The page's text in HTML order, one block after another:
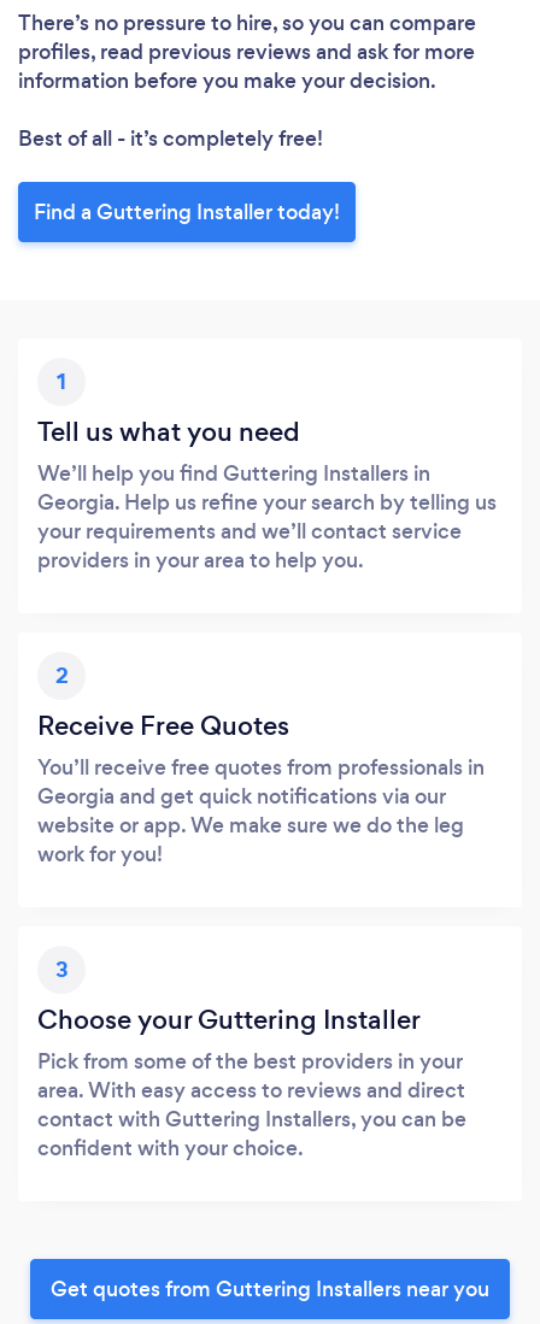
There’s no pressure to hire, so you can compare
profiles, read previous reviews and ask for more
information before you make your decision.
Best of all - it’s completely free!
Find a Guttering Installer today!
1
Tell us what you need
We’ll help you find Guttering Installers in
Georgia. Help us refine your search by telling us
your requirements and we’ll contact service
providers in your area to help you.
2
Receive Free Quotes
You’ll receive free quotes from professionals in
Georgia and get quick notifications via our
website or app. We make sure we do the leg
work for you!
3
Choose your Guttering Installer
Pick from some of the best providers in your
area. With easy access to reviews and direct
contact with Guttering Installers, you can be
confident with your choice.
Get quotes from Guttering Installers near you